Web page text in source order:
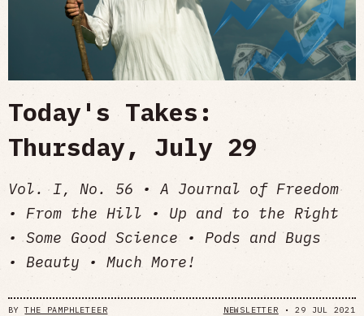
Today's Takes:
Thursday, July 29
Vol. I, No. 56 • A Journal of Freedom
• From the Hill • Up and to the Right
• Some Good Science • Pods and Bugs
• Beauty • Much More!
BYTHE PAMPHLETEER NEWSLETTER •29 JUL 2021